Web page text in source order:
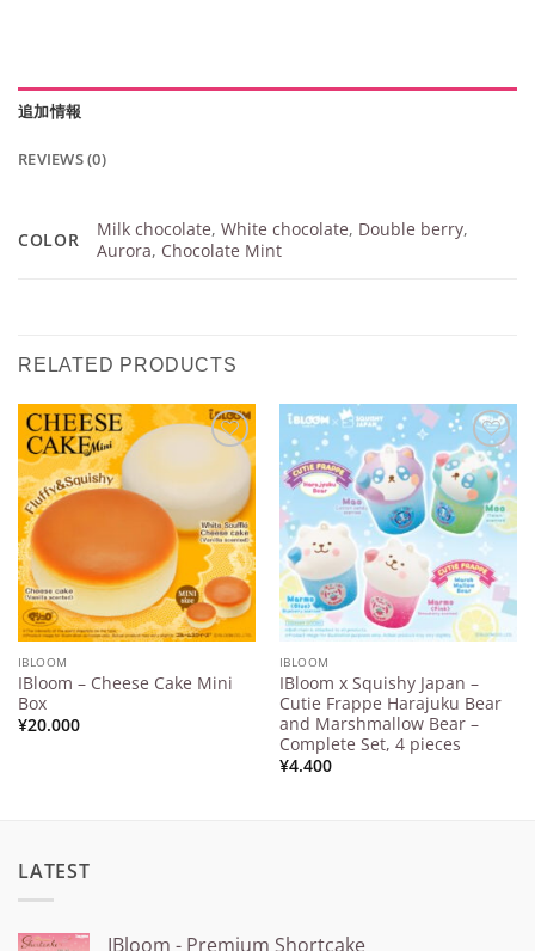
追加情報
REVIEWS (0)
COLOR Milk chocolate,White chocolate, Double berry,
Aurora, Chocolate Mint
RELATED PRODUCTS
IBLOOM
IBloom – Cheese Cake Mini
Box
¥20.000
Add to
Wishlist
IBLOOM
IBloom x Squishy Japan –
Cutie Frappe Harajuku Bear
and Marshmallow Bear –
Complete Set, 4 pieces
¥4.400
LATEST
IBloom - Premium Shortcake